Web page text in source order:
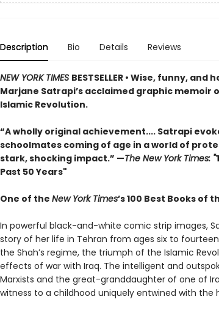
Description Bio Details Reviews
NEW YORK TIMES BESTSELLER • Wise, funny, and
Marjane Satrapi’s acclaimed graphic memoir
Islamic Revolution.
“A wholly original achievement.... Satrapi
schoolmates coming of age in a world of
stark, shocking impact.” —The New York Times: "
Past 50 Years"
One of the New York Times’s 100 Best Books of
In powerful black-and-white comic strip images,
story of her life in Tehran from ages six to
the Shah’s regime, the triumph of the Islamic
effects of war with Iraq. The intelligent and
Marxists and the great-granddaughter of one of
witness to a childhood uniquely entwined with the